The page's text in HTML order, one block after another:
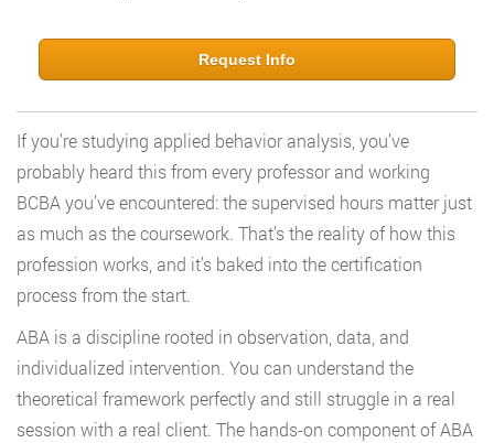
Request Info
If you’re studying applied behavior analysis, you’ve
probably heard this from every professor and working
BCBA you’ve encountered: the supervised hours matter just
as much as the coursework. That’s the reality of how this
profession works, and it’s baked into the certification
process from the start.
ABA is a discipline rooted in observation, data, and
individualized intervention. You can understand the
theoretical framework perfectly and still struggle in a real
session with a real client. The hands-on component of ABA